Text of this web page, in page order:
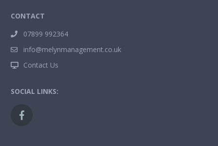
CONTACT
07899 992364
info@melynmanagement.co.uk
Contact Us
SOCIAL LINKS: